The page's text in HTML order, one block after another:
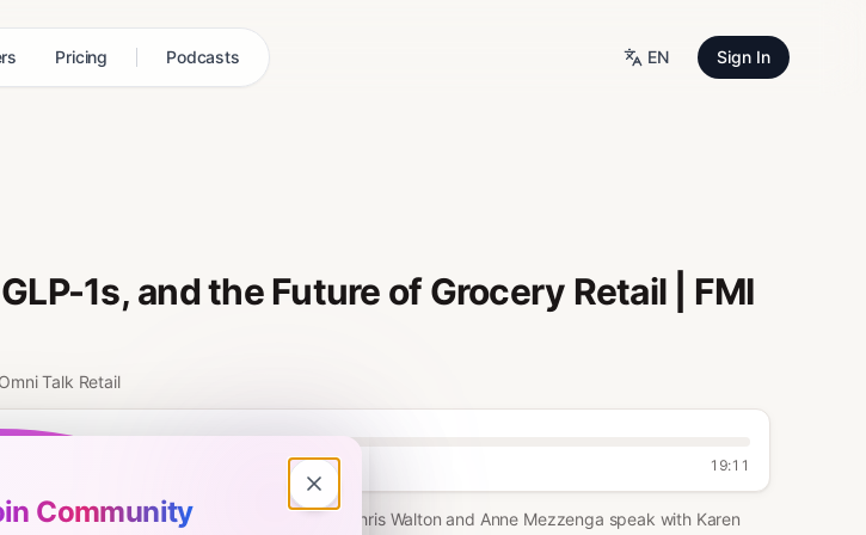
Pricing Podcasts EN Sign In
1s, and the Future of Grocery Retail | FMI
Omni Talk Retail
19:11
live from FMI 2026 at the Simbe booth, Chris Walton and Anne Mezzenga speak with Karen
Community